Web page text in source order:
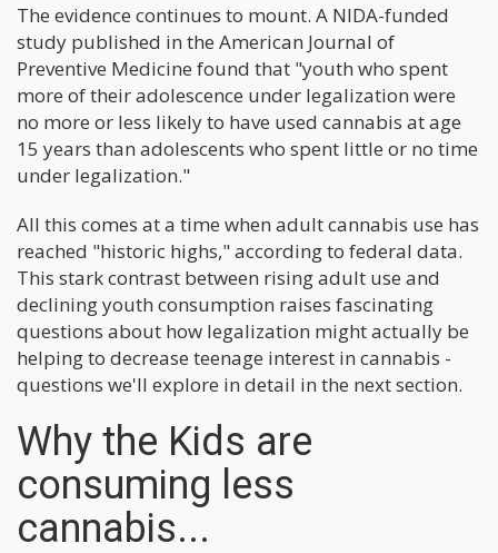
The evidence continues to mount. A NIDA-funded
study published in the American Journal of
Preventive Medicine found that "youth who spent
more of their adolescence under legalization were
no more or less likely to have used cannabis at age
15 years than adolescents who spent little or no time
under legalization."
All this comes at a time when adult cannabis use has
reached "historic highs," according to federal data.
This stark contrast between rising adult use and
declining youth consumption raises fascinating
questions about how legalization might actually be
helping to decrease teenage interest in cannabis -
questions we'll explore in detail in the next section.
Why the Kids are
consuming less
cannabis...